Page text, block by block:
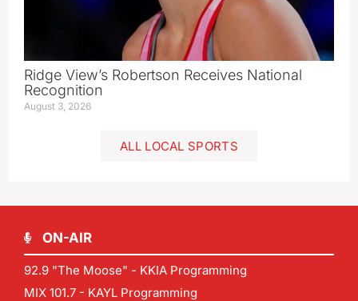
Ridge View’s Robertson Receives National
Recognition
August 3, 2026
ALL LOCAL SPORTS
ON-AIR
92.9 "The Moose" - KKIA Programming
MIX 101.7 - KAYL Programming